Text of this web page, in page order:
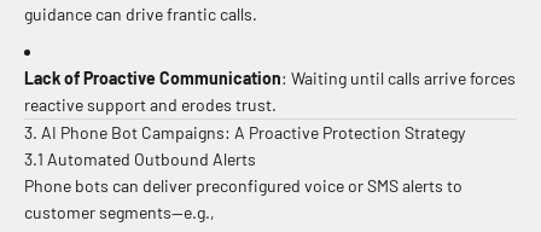
guidance can drive frantic calls.
Lack of Proactive Communication: Waiting until calls arrive forces
reactive support and erodes trust.
3. AI Phone Bot Campaigns: A Proactive Protection Strategy
3.1 Automated Outbound Alerts
Phone bots can deliver preconfigured voice or SMS alerts to
customer segments—e.g.,